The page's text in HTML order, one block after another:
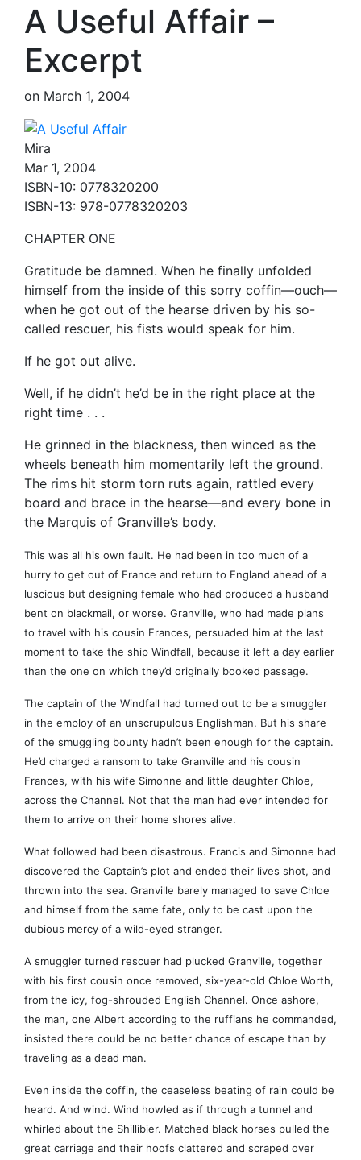
A Useful Affair –
Excerpt
on March 1, 2004
Mira
Mar 1, 2004
ISBN-10: 0778320200
ISBN-13: 978-0778320203
CHAPTER ONE
Gratitude be damned. When he finally unfolded
himself from the inside of this sorry coffin—ouch—
when he got out of the hearse driven by his so-
called rescuer, his fists would speak for him.
If he got out alive.
Well, if he didn’t he’d be in the right place at the
right time . . .
He grinned in the blackness, then winced as the
wheels beneath him momentarily left the ground.
The rims hit storm torn ruts again, rattled every
board and brace in the hearse—and every bone in
the Marquis of Granville’s body.
This was all his own fault. He had been in too much of a
hurry to get out of France and return to England ahead of a
luscious but designing female who had produced a husband
bent on blackmail, or worse. Granville, who had made plans
to travel with his cousin Frances, persuaded him at the last
moment to take the ship Windfall, because it left a day earlier
than the one on which they’d originally booked passage.
The captain of the Windfall had turned out to be a smuggler
in the employ of an unscrupulous Englishman. But his share
of the smuggling bounty hadn’t been enough for the captain.
He’d charged a ransom to take Granville and his cousin
Frances, with his wife Simonne and little daughter Chloe,
across the Channel. Not that the man had ever intended for
them to arrive on their home shores alive.
What followed had been disastrous. Francis and Simonne had
discovered the Captain’s plot and ended their lives shot, and
thrown into the sea. Granville barely managed to save Chloe
and himself from the same fate, only to be cast upon the
dubious mercy of a wild-eyed stranger.
A smuggler turned rescuer had plucked Granville, together
with his first cousin once removed, six-year-old Chloe Worth,
from the icy, fog-shrouded English Channel. Once ashore,
the man, one Albert according to the ruffians he commanded,
insisted there could be no better chance of escape than by
traveling as a dead man.
Even inside the coffin, the ceaseless beating of rain could be
heard. And wind. Wind howled as if through a tunnel and
whirled about the Shillibier. Matched black horses pulled the
great carriage and their hoofs clattered and scraped over